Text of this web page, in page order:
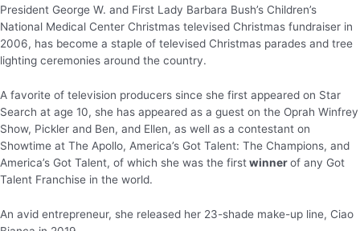
President George W. and First Lady Barbara Bush’s Children’s
National Medical Center Christmas televised Christmas fundraiser in
2006, has become a staple of televised Christmas parades and tree
lighting ceremonies around the country.
A favorite of television producers since she first appeared on Star
Search at age 10, she has appeared as a guest on the Oprah Winfrey
Show, Pickler and Ben, and Ellen, as well as a contestant on
Showtime at The Apollo, America’s Got Talent: The Champions, and
America’s Got Talent, of which she was the firstwinnerof any Got
Talent Franchise in the world.
An avid entrepreneur, she released her 23-shade make-up line, Ciao